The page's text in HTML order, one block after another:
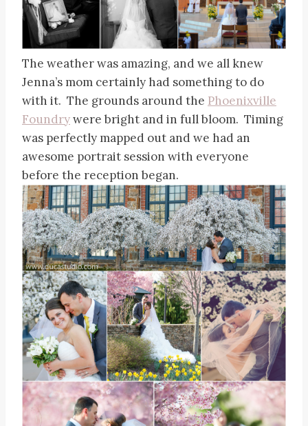
The weather was amazing, and we all knew
Jenna’s mom certainly had something to do
with it. The grounds around the Phoenixville
Foundrywere bright and in full bloom. Timing
was perfectly mapped out and we had an
awesome portrait session with everyone
before the reception began.